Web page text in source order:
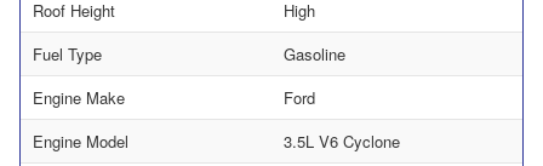
Roof Height
High
Fuel Type
Gasoline
Engine Make
Ford
Engine Model
3.5L V6 Cyclone